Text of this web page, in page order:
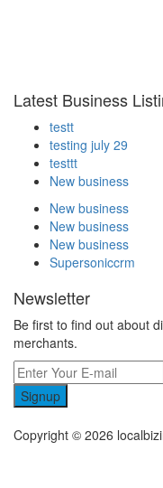
Latest Business
testt
testing july 29
testtt
New business
New business
New business
New business
Supersoniccrm
Newsletter
Be first to find out about
merchants.
Signup
Copyright © 2026